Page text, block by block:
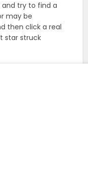
try to find a
may be
then click a real
star struck